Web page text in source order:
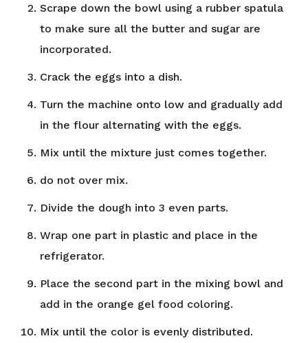
Scrape down the bowl using a rubber spatula
to make sure all the butter and sugar are
incorporated.
Crack the eggs into a dish.
Turn the machine onto low and gradually add
in the flour alternating with the eggs.
Mix until the mixture just comes together.
do not over mix.
Divide the dough into 3 even parts.
Wrap one part in plastic and place in the
refrigerator.
Place the second part in the mixing bowl and
add in the orange gel food coloring.
Mix until the color is evenly distributed.